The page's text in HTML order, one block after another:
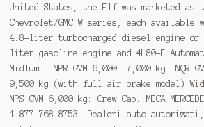
United States, the Elf was marketed as
Chevrolet/GMC W series, each available
4.8-liter turbocharged diesel engine or
liter gasoline engine and 4L80-E
Midlum . NPR GVM 6,000- 7,000 kg: NQR
9,500 kg (with full air brake model) Wide
NPS GVM 6,000 kg: Crew Cab. MEGA
1-877-768-8753. Dealeri auto autorizati,